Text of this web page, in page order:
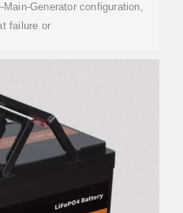
Generator configuration,
failure or